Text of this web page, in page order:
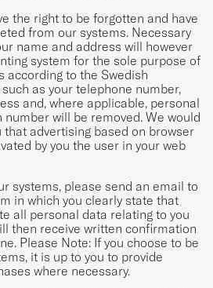
the right to be forgotten and have
from our systems. Necessary
name and address will however
system for the sole purpose of
according to the Swedish
as your telephone number,
and, where applicable, personal
will be removed. We would
advertising based on browser
by you the user in your web
systems, please send an email to
in which you clearly state that
all personal data relating to you
then receive written confirmation
Please Note: If you choose to be
it is up to you to provide
where necessary.